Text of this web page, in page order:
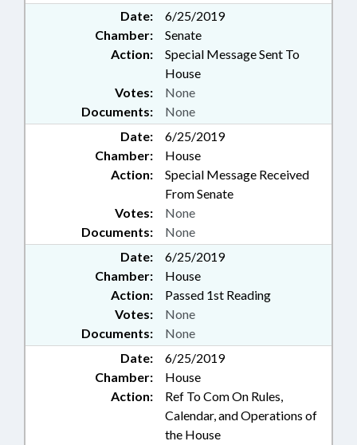
Date:
6/25/2019
Chamber:
Senate
Action:
Special Message Sent To
House
Documents: None
Votes: None
Date:
6/25/2019
Chamber:
House
Action:
Special Message Received
From Senate
Documents: None
Votes: None
Date:
6/25/2019
Chamber:
House
Action:
Passed 1st Reading
Documents: None
Votes: None
Date:
6/25/2019
Chamber:
House
Action:
Ref To Com On Rules,
Calendar, and Operations of
the House